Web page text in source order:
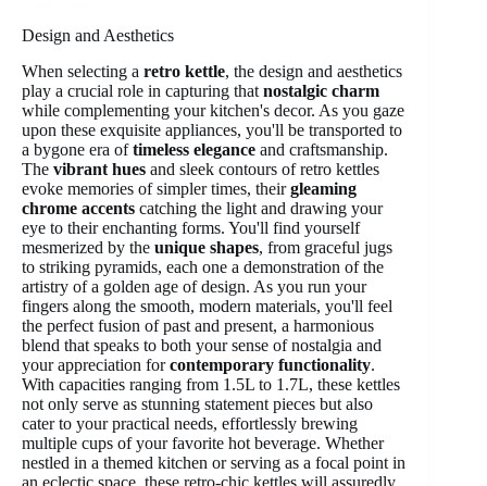
Design and Aesthetics
When selecting a retro kettle, the design and aesthetics
play a crucial role in capturing that nostalgic charm
while complementing your kitchen's decor. As you gaze
upon these exquisite appliances, you'll be transported to
a bygone era oftimeless elegance and craftsmanship.
The vibrant hues and sleek contours of retro kettles
evoke memories of simpler times, theirgleaming
chrome accents catching the light and drawing your
eye to their enchanting forms. You'll find yourself
mesmerized by the unique shapes, from graceful jugs
to striking pyramids, each one a demonstration of the
artistry of a golden age of design. As you run your
fingers along the smooth, modern materials, you'll feel
the perfect fusion of past and present, a harmonious
blend that speaks to both your sense of nostalgia and
your appreciation forcontemporary functionality.
With capacities ranging from 1.5L to 1.7L, these kettles
not only serve as stunning statement pieces but also
cater to your practical needs, effortlessly brewing
multiple cups of your favorite hot beverage. Whether
nestled in a themed kitchen or serving as a focal point in
an eclectic space, these retro-chic kettles will assuredly